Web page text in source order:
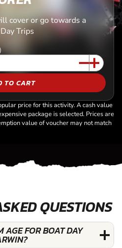
cover or go towards a
Trips
TO CART
price for this activity. A cash value
package is selected. Prices are
value of voucher may not match
QUESTIONS
AGE FOR BOAT DAY